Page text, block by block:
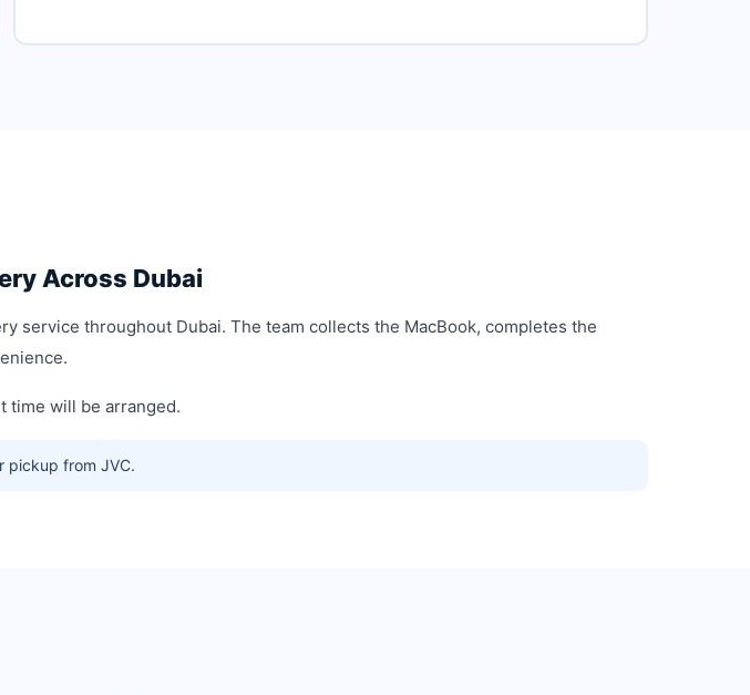
Across Dubai
service throughout Dubai. The team collects the MacBook, completes the
time will be arranged.
pickup from JVC.